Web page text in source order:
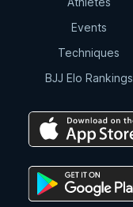
Events
Techniques
BJJ Elo Rankings